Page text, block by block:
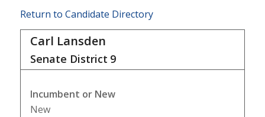
Return to Candidate Directory
Carl Lansden
Senate District 9
Incumbent or New
New